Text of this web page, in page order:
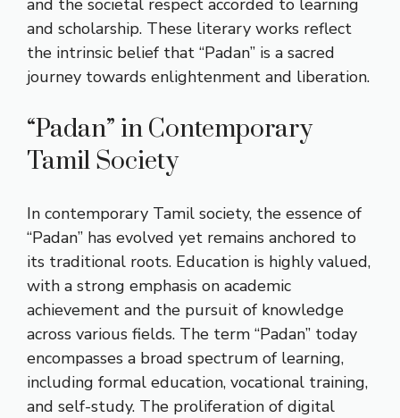
and scholarship. These literary works reflect
the intrinsic belief that “Padan” is a sacred
journey towards enlightenment and liberation.
“Padan” in Contemporary
Tamil Society
In contemporary Tamil society, the essence of
“Padan” has evolved yet remains anchored to
its traditional roots. Education is highly valued,
with a strong emphasis on academic
achievement and the pursuit of knowledge
across various fields. The term “Padan” today
encompasses a broad spectrum of learning,
including formal education, vocational training,
and self-study. The proliferation of digital